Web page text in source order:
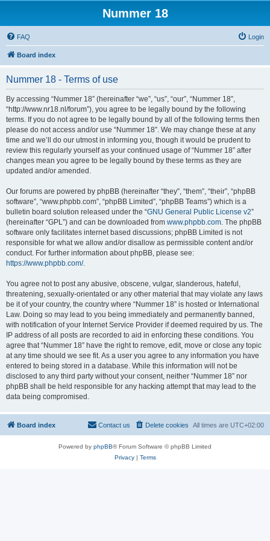
Nummer 18
FAQ Login
Board index
Nummer 18 - Terms of use
By accessing “Nummer 18” (hereinafter “we”, “us”, “our”, “Nummer 18”,
“http://www.nr18.nl/forum”), you agree to be legally bound by the following
terms. If you do not agree to be legally bound by all of the following terms then
please do not access and/or use “Nummer 18”. We may change these at any
time and we’ll do our utmost in informing you, though it would be prudent to
review this regularly yourself as your continued usage of “Nummer 18” after
changes mean you agree to be legally bound by these terms as they are
updated and/or amended.
Our forums are powered by phpBB (hereinafter “they”, “them”, “their”, “phpBB
software”, “www.phpbb.com”, “phpBB Limited”, “phpBB Teams”) which is a
bulletin board solution released under the “GNU General Public License v2”
(hereinafter “GPL”) and can be downloaded from www.phpbb.com. The phpBB
software only facilitates internet based discussions; phpBB Limited is not
responsible for what we allow and/or disallow as permissible content and/or
conduct. For further information about phpBB, please see:
https://www.phpbb.com/.
You agree not to post any abusive, obscene, vulgar, slanderous, hateful,
threatening, sexually-orientated or any other material that may violate any laws
be it of your country, the country where “Nummer 18” is hosted or International
Law. Doing so may lead to you being immediately and permanently banned,
with notification of your Internet Service Provider if deemed required by us. The
IP address of all posts are recorded to aid in enforcing these conditions. You
agree that “Nummer 18” have the right to remove, edit, move or close any topic
at any time should we see fit. As a user you agree to any information you have
entered to being stored in a database. While this information will not be
disclosed to any third party without your consent, neither “Nummer 18” nor
phpBB shall be held responsible for any hacking attempt that may lead to the
data being compromised.
Board index All times are UTC+02:00
Delete cookies
Contact us
Powered by phpBB® Forum Software © phpBB Limited
Privacy| Terms